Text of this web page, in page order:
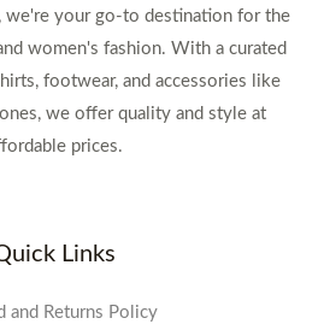
we're your go-to destination for the
women's fashion. With a curated
footwear, and accessories like
we offer quality and style at
prices.
Links
and Returns Policy